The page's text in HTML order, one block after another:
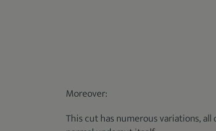
Moreover:
This cut has numerous variations,